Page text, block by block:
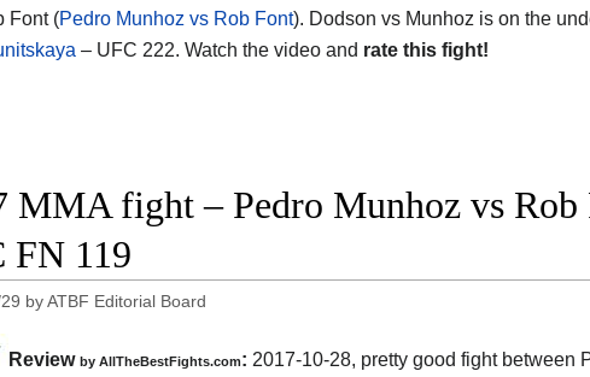
Font (Pedro Munhoz vs Rob Font). Dodson vs Munhoz is on the
– UFC 222. Watch the video and rate this fight!
MMA fight – Pedro Munhoz vs
FN 119
byATBF Editorial Board
Review by AllTheBestFights.com: 2017-10-28, pretty good fight between